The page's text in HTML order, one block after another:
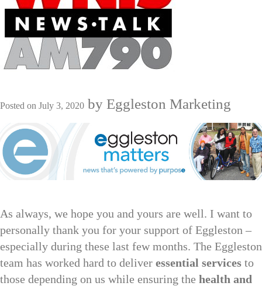
Posted on July 3, 2020 by Eggleston Marketing
As always, we hope you and yours are well. I want to
personally thank you for your support of Eggleston –
especially during these last few months. The Eggleston
team has worked hard to deliver essential services to
those depending on us while ensuring the health and